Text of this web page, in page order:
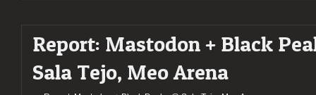
Report: Mastodon + Black
Sala Tejo, Meo Arena